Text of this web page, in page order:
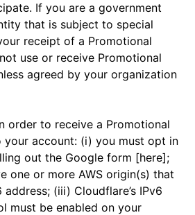
If you are a government
that is subject to special
receipt of a Promotional
use or receive Promotional
agreed by your organization
order to receive a Promotional
your account: (i) you must opt in
out the Google form [here];
one or more AWS origin(s) that
address; (iii) Cloudflare’s IPv6
must be enabled on your